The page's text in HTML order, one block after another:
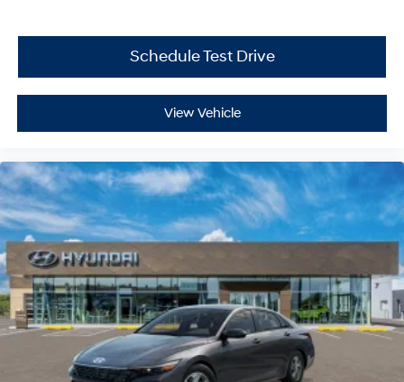
Schedule Test Drive
View Vehicle